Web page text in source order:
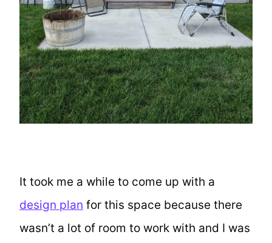
It took me a while to come up with a
design plan for this space because there
wasn’t a lot of room to work with and I was